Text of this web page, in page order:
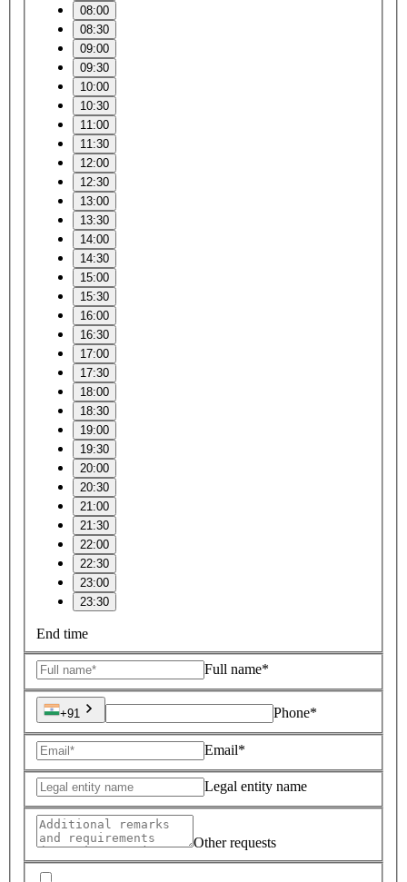
08:00
08:30
09:00
09:30
10:00
10:30
11:00
11:30
12:00
12:30
13:00
13:30
14:00
14:30
15:00
15:30
16:00
16:30
17:00
17:30
18:00
18:30
19:00
19:30
20:00
20:30
21:00
21:30
22:00
22:30
23:00
23:30
End time
Full name*
+91 Phone*
Email*
Legal entity name
Other requests